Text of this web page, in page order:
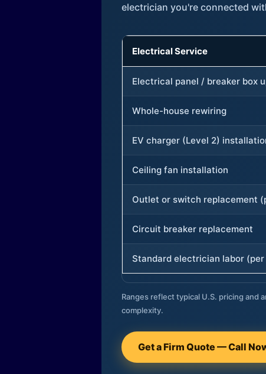
electrician you're connected
Electrical Service
Electrical panel / breaker box
Whole-house rewiring
EV charger (Level 2)
Ceiling fan installation
Outlet or switch replacement
Circuit breaker replacement
Standard electrician labor (per
Ranges reflect typical U.S. pricing and
complexity.
Get a Firm Quote — Call